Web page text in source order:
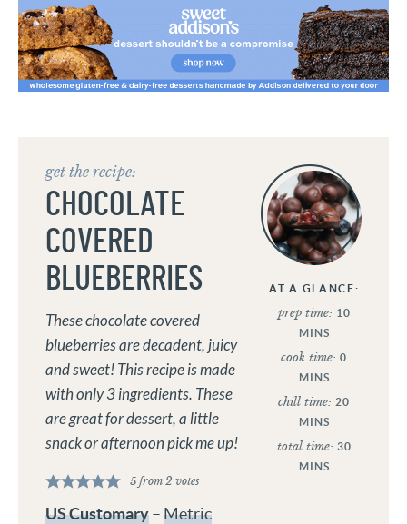
AT A GLANCE:
prep time: 10
MINS
cook time:0
MINS
chill time:20
MINS
total time: 30
MINS
get the recipe:
CHOCOLATE
COVERED
BLUEBERRIES
These chocolate covered
blueberries are decadent, juicy
and sweet! This recipe is made
with only 3 ingredients. These
are great for dessert, a little
snack or afternoon pick me up!
5from 2 votes
US Customary–Metric